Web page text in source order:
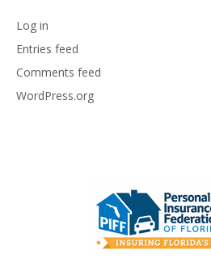
Log in
Entries feed
Comments feed
WordPress.org